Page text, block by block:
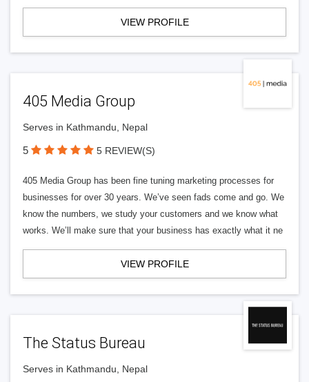
VIEW PROFILE
405 Media Group
Serves in Kathmandu, Nepal
5 5 REVIEW(S)
405 Media Group has been fine tuning marketing processes for
businesses for over 30 years. We’ve seen fads come and go. We
know the numbers, we study your customers and we know what
works. We’ll make sure that your business has exactly what it ne
VIEW PROFILE
The Status Bureau
Serves in Kathmandu, Nepal